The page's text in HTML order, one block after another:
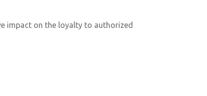
impact on the loyalty to authorized